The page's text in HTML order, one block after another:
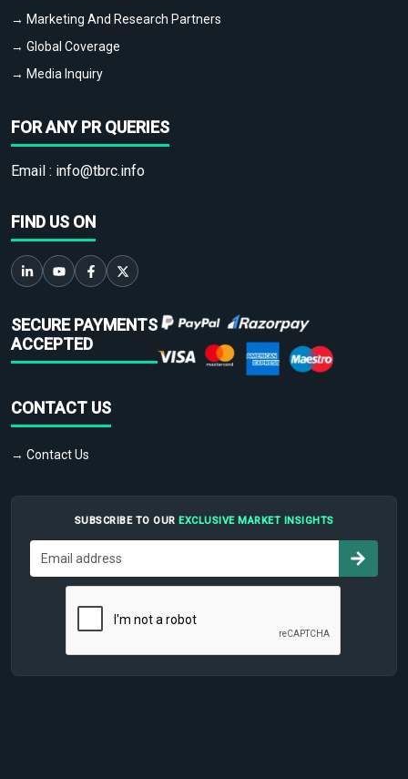
→ Marketing And Research Partners
→ Global Coverage
→ Media Inquiry
FOR ANY PR QUERIES
Email : info@tbrc.info
FIND US ON
SECURE PAYMENTS
ACCEPTED
CONTACT US
→ Contact Us
SUBSCRIBE TO OUR EXCLUSIVE MARKET INSIGHTS